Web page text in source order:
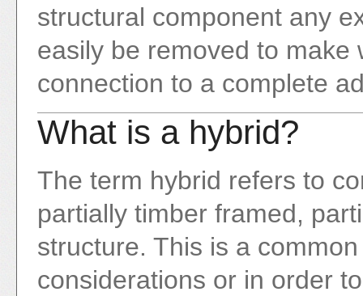
structural component any
easily be removed to
connection to a complete
What is a hybrid?
The term hybrid refers to
partially timber framed,
structure. This is a
considerations or in order